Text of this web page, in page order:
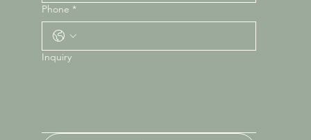
Phone *
Inquiry